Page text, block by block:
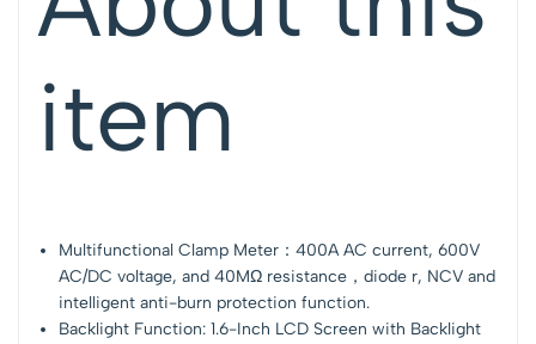
item
Multifunctional Clamp Meter：400A AC current, 600V
AC/DC voltage, and 40MΩ resistance，diode r, NCV and
intelligent anti-burn protection function.
Backlight Function: 1.6-Inch LCD Screen with Backlight